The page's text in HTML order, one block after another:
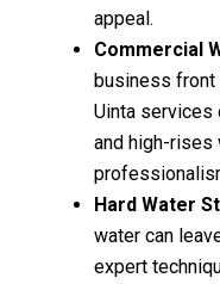
appeal.
Commercial
business front
Uinta services
and high-rises
Hard Water
water can
expert